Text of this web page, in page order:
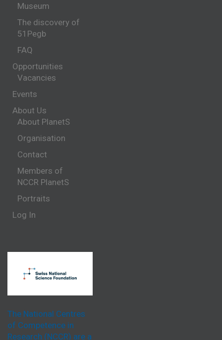
Museum
The discovery of
51Pegb
FAQ
Opportunities
Vacancies
Events
About Us
About PlanetS
Organisation
Contact
Members of
NCCR PlanetS
Portraits
Log In
The National Centres
of Competence in
Research (NCCR) are a